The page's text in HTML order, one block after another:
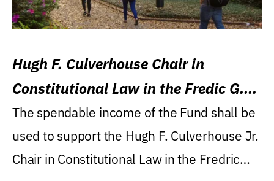
Hugh F. Culverhouse Chair in
Constitutional Law in the Fredic G.
Levin College of Law
The spendable income of the Fund shall be
used to support the Hugh F. Culverhouse Jr.
Chair in Constitutional Law in the Fredric